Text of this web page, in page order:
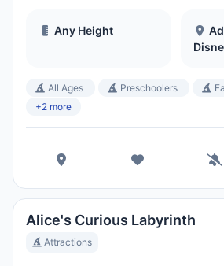
Hora Local:
Tokyo Disneyland
Magic Kingdom Park
EPCOT
Any Height
All Ages Preschoolers
+2 more
Alice's Curious Labyrinth
Attractions